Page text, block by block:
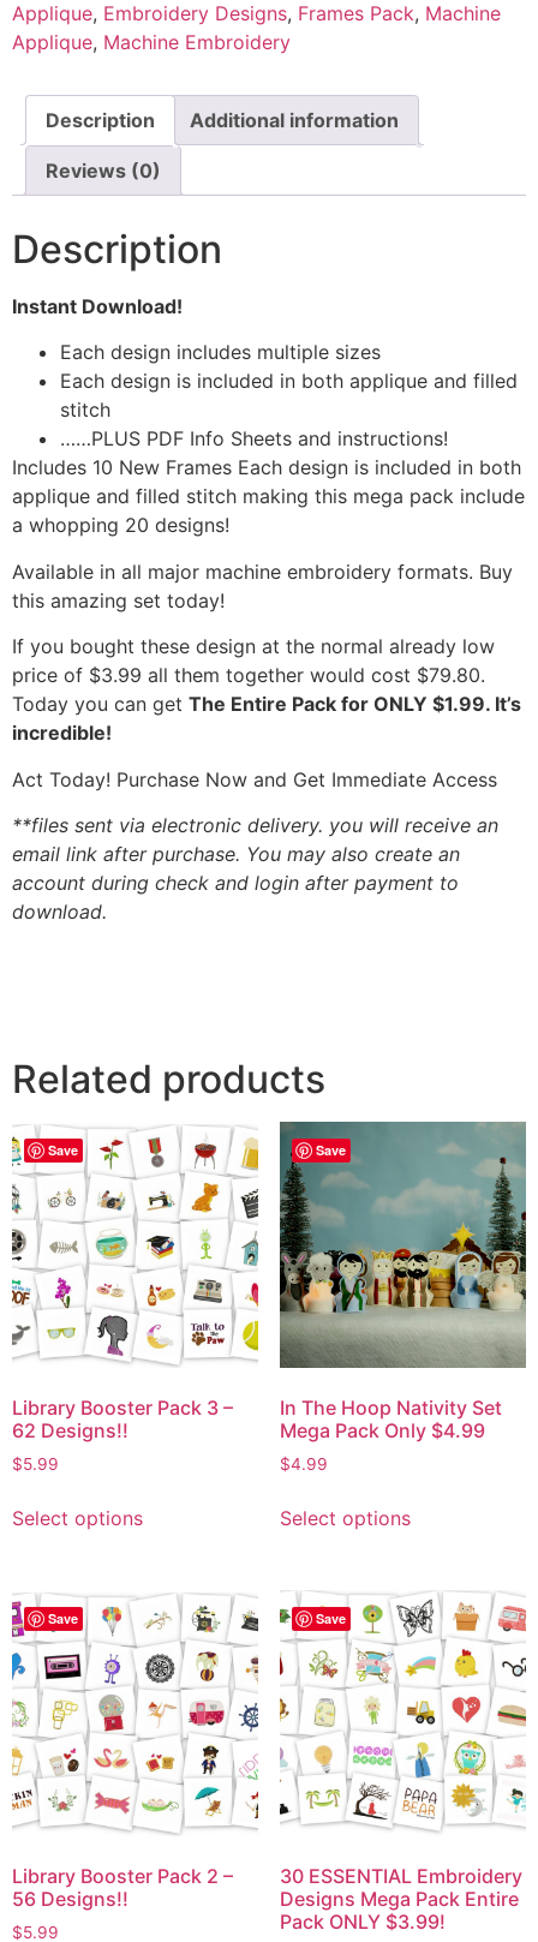
Applique, Embroidery Designs, Frames Pack, Machine
Applique, Machine Embroidery
Description Additional information
Reviews (0)
Description
Instant Download!
Each design includes multiple sizes
Each design is included in both applique and filled
stitch
……PLUS PDF Info Sheets and instructions!
Includes 10 New Frames Each design is included in both
applique and filled stitch making this mega pack include
a whopping 20 designs!
Available in all major machine embroidery formats. Buy
this amazing set today!
If you bought these design at the normal already low
price of $3.99 all them together would cost $79.80.
Today you can get The Entire Pack for ONLY $1.99. It’s
incredible!
Act Today! Purchase Now and Get Immediate Access
**files sent via electronic delivery. you will receive an
email link after purchase. You may also create an
account during check and login after payment to
download.
Related products
Save
Library Booster Pack 3 –
62 Designs!!
$5.99
Select options
Save
In The Hoop Nativity Set
Mega Pack Only $4.99
$4.99
Select options
Save
Library Booster Pack 2 –
56 Designs!!
$5.99
Save
30 ESSENTIAL Embroidery
Designs Mega Pack Entire
Pack ONLY $3.99!